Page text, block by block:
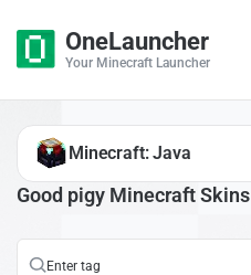
OneLauncher
Your Minecraft Launcher
Good pigy Minecraft Skins
Minecraft: Java